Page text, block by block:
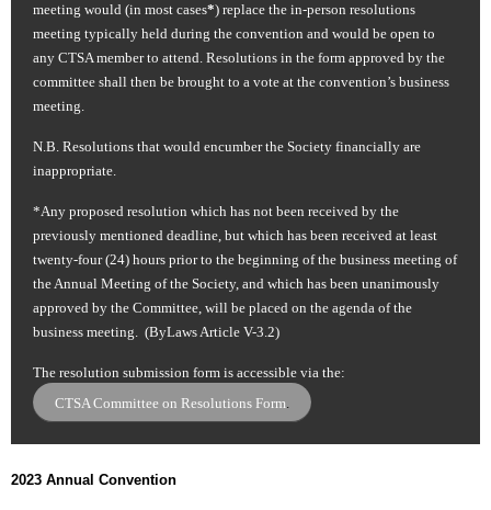
meeting would (in most cases*) replace the in-person resolutions
meeting typically held during the convention and would be open to
any CTSA member to attend. Resolutions in the form approved by the
committee shall then be brought to a vote at the convention’s business
meeting.
N.B. Resolutions that would encumber the Society financially are
inappropriate.
*Any proposed resolution which has not been received by the
previously mentioned deadline, but which has been received at least
twenty-four (24) hours prior to the beginning of the business meeting of
the Annual Meeting of the Society, and which has been unanimously
approved by the Committee, will be placed on the agenda of the
business meeting. (ByLaws Article V-3.2)
The resolution submission form is accessible via the:
CTSA Committee on Resolutions Form.
2023 Annual Convention